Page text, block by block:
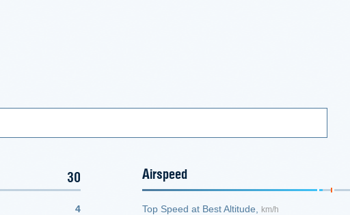
30
4
Airspeed
Top Speed at Best Altitude, km/h